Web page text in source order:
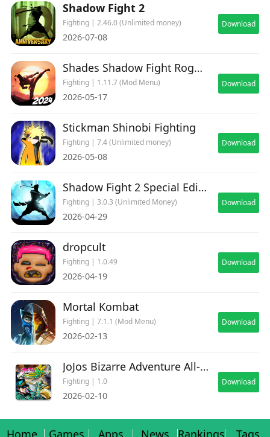
Shadow Fight 2
Fighting | 2.46.0 (Unlimited money)
2026-07-08
Download
Shades Shadow Fight Roguelike
Fighting | 1.11.7 (Mod Menu)
2026-05-17
Download
Stickman Shinobi Fighting
Fighting | 7.4 (Unlimited money)
2026-05-08
Download
Shadow Fight 2 Special Edition
Fighting | 3.0.3 (Unlimited Money)
2026-04-29
Download
dropcult
Fighting | 1.0.49
2026-04-19
Download
Mortal Kombat
Fighting | 7.1.1 (Mod Menu)
2026-02-13
Download
JoJos Bizarre Adventure All-Star Battle R Deluxe
Fighting | 1.0
2026-02-10
Download
Home Games Apps News Rankings Tags